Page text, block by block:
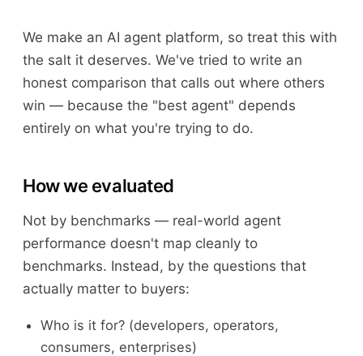
We make an AI agent platform, so treat this with
the salt it deserves. We've tried to write an
honest comparison that calls out where others
win — because the "best agent" depends
entirely on what you're trying to do.
How we evaluated
Not by benchmarks — real-world agent
performance doesn't map cleanly to
benchmarks. Instead, by the questions that
actually matter to buyers:
Who is it for? (developers, operators,
consumers, enterprises)